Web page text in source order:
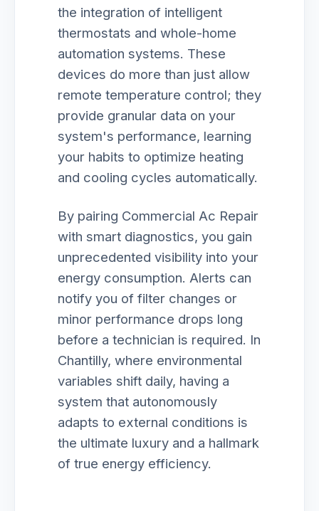
the integration of intelligent
thermostats and whole-home
automation systems. These
devices do more than just allow
remote temperature control; they
provide granular data on your
system's performance, learning
your habits to optimize heating
and cooling cycles automatically.
By pairing Commercial Ac Repair
with smart diagnostics, you gain
unprecedented visibility into your
energy consumption. Alerts can
notify you of filter changes or
minor performance drops long
before a technician is required. In
Chantilly, where environmental
variables shift daily, having a
system that autonomously
adapts to external conditions is
the ultimate luxury and a hallmark
of true energy efficiency.